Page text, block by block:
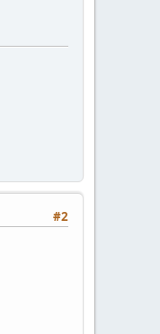
#2